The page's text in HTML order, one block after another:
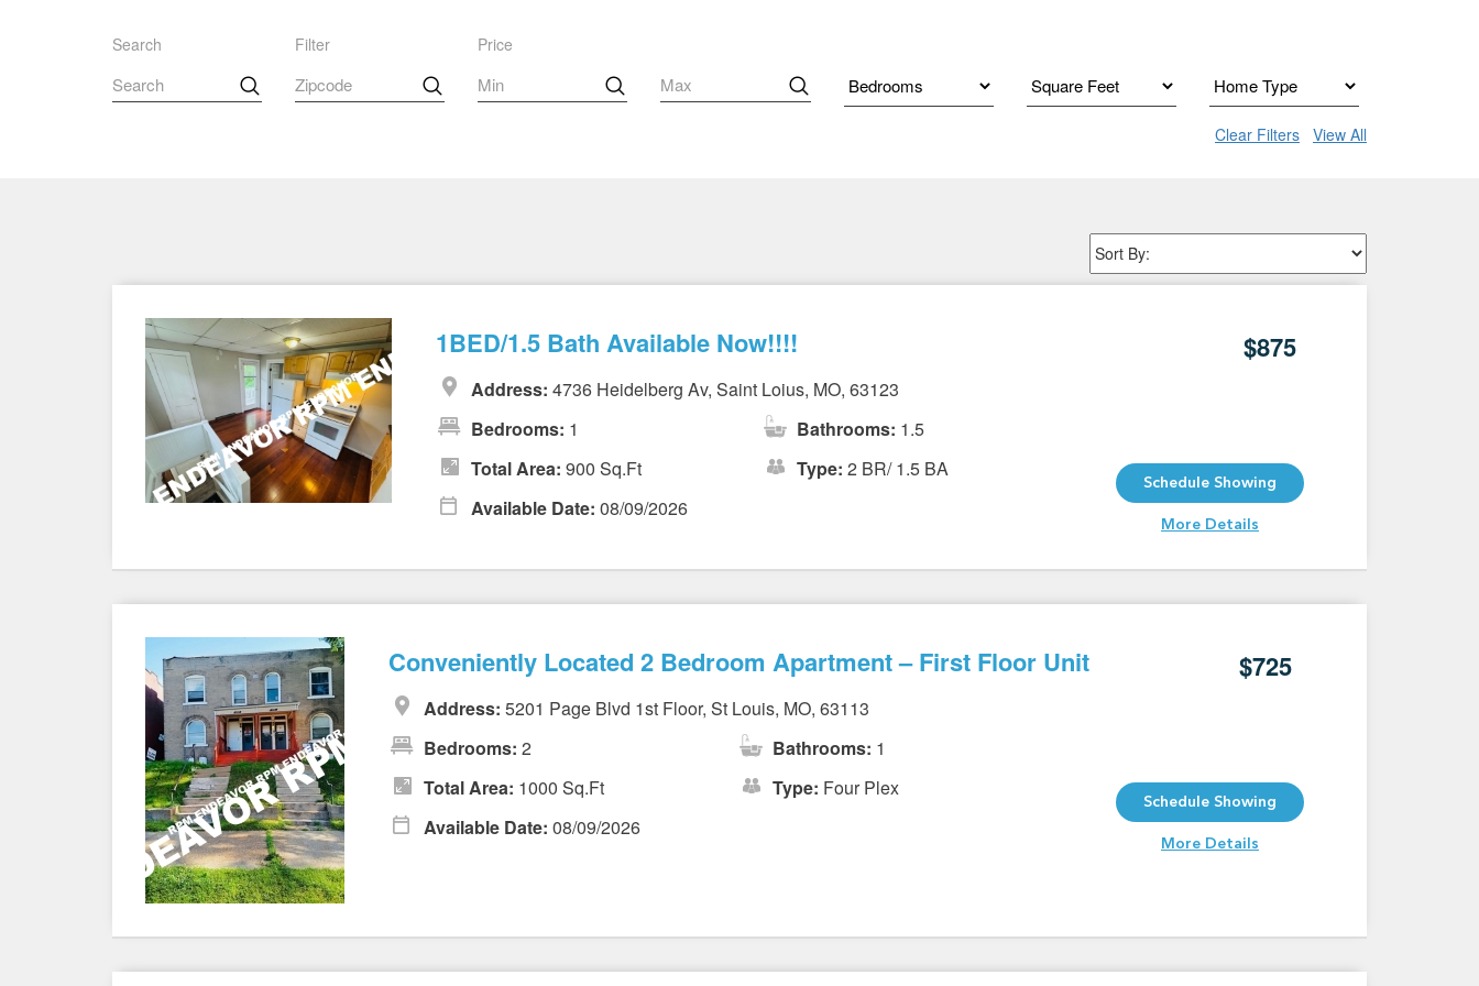
Search Filter Price
Clear Filters View All
1BED/1.5 Bath Available Now!!!! $875
Address: 4736 Heidelberg Av, Saint Loius, MO, 63123
Bedrooms: 1 Bathrooms: 1.5
Total Area: 900 Sq.Ft Type: 2 BR/ 1.5 BA
Available Date: 08/09/2026
Schedule Showing
More Details
Conveniently Located 2 Bedroom Apartment – First Floor Unit $725
Address: 5201 Page Blvd 1st Floor, St Louis, MO, 63113
Bedrooms: 2 Bathrooms: 1
Total Area: 1000 Sq.Ft Type: Four Plex
Available Date: 08/09/2026
Schedule Showing
More Details